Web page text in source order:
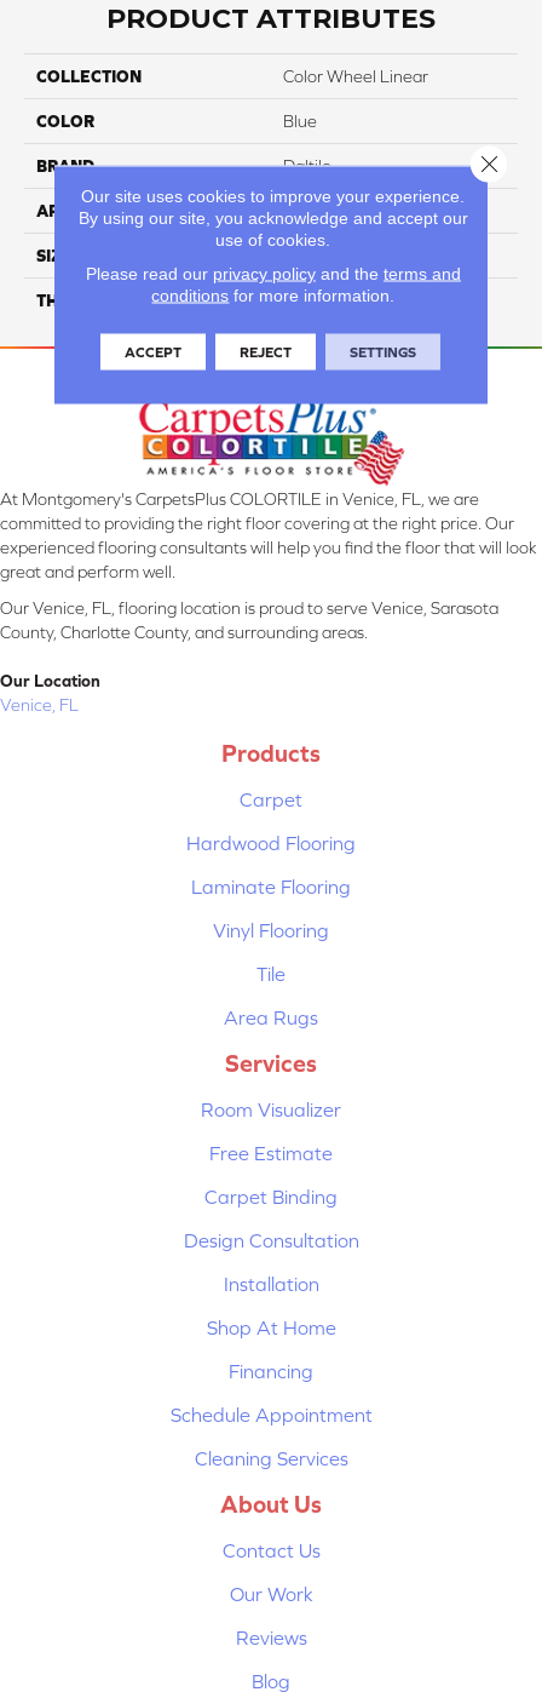
PRODUCT ATTRIBUTES
COLLECTION Color Wheel Linear
COLOR Blue
BRAND Daltile
APPLICATION Residential
SIZE
THICKNESS 45724
At Montgomery's CarpetsPlus COLORTILE in Venice, FL, we are
committed to providing the right floor covering at the right price. Our
experienced flooring consultants will help you find the floor that will look
great and perform well.
Our Venice, FL, flooring location is proud to serve Venice, Sarasota
County, Charlotte County, and surrounding areas.
Our Location
Venice, FL
Products
Carpet
Hardwood Flooring
Laminate Flooring
Vinyl Flooring
Tile
Area Rugs
Services
Room Visualizer
Free Estimate
Carpet Binding
Design Consultation
Installation
Shop At Home
Financing
Schedule Appointment
Cleaning Services
About Us
Contact Us
Our Work
Reviews
Blog
Our site uses cookies to improve your experience.
By using our site, you acknowledge and accept our
use of cookies.
Please read our privacy policyand the terms and
conditions for more information.
ACCEPT REJECT SETTINGS
Close